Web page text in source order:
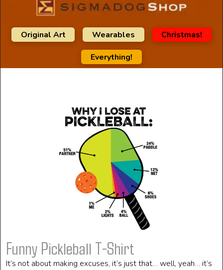
Original Art Wearables Christmas!
Everything!
Funny Pickleball T-Shirt
It’s not about making excuses, it’s just that… well, yeah… it’s